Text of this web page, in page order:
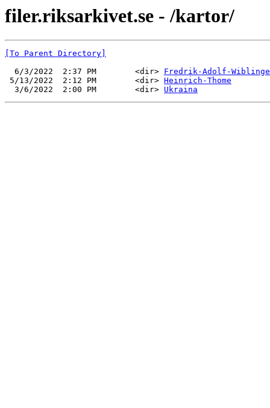
filer.riksarkivet.se - /kartor/
[To Parent Directory]
  6/3/2022  2:37 PM        <dir>
Fredrik-Adolf-
5/13/2022  2:12 PM        <dir> Heinrich-Thome
  3/6/2022  2:00 PM        <dir>
Ukraina